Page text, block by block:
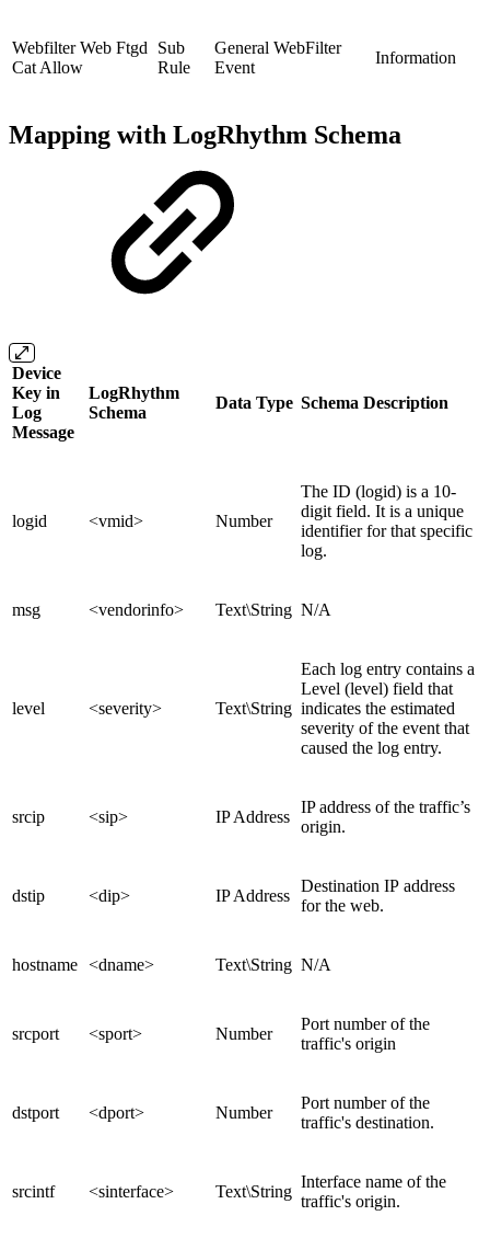
Webfilter Web Ftgd
Cat Allow
Sub
Rule
General WebFilter
Event
Information
Mapping with LogRhythm Schema
Device
Key in
Log
Message
LogRhythm
Schema
Data Type Schema Description
logid <vmid> Number
The ID (logid) is a 10-
digit field. It is a unique
identifier for that specific
log.
msg <vendorinfo> Text\String N/A
level <severity> Text\String
Each log entry contains a
Level (level) field that
indicates the estimated
severity of the event that
caused the log entry.
srcip <sip> IP Address
IP address of the traffic’s
origin.
dstip <dip> IP Address
Destination IP address
for the web.
hostname <dname> Text\String N/A
srcport <sport> Number
Port number of the
traffic's origin
dstport <dport> Number
Port number of the
traffic's destination.
srcintf <sinterface> Text\String
Interface name of the
traffic's origin.